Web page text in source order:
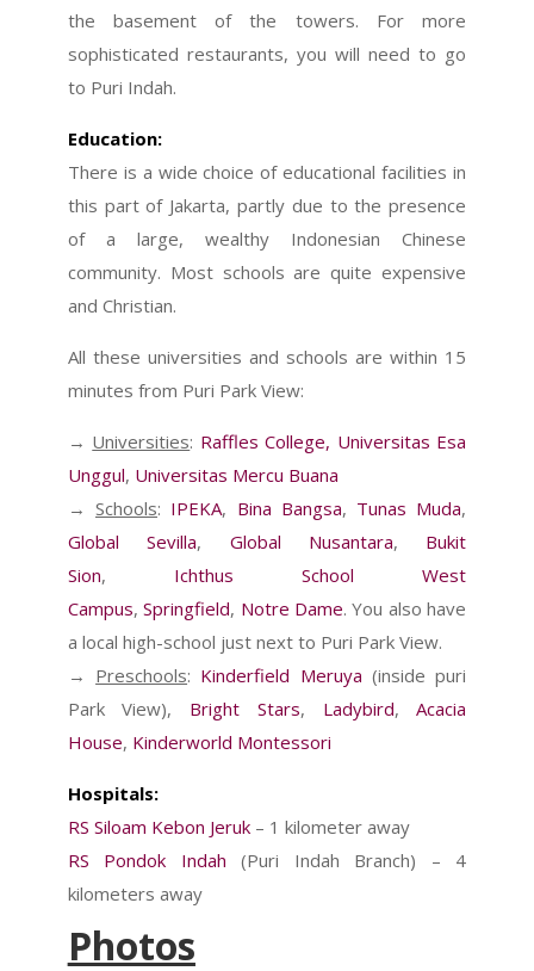
the basement of the towers. For more
sophisticated restaurants, you will need to go
to Puri Indah.
Education:
There is a wide choice of educational facilities in
this part of Jakarta, partly due to the presence
of a large, wealthy Indonesian Chinese
community. Most schools are quite expensive
and Christian.
All these universities and schools are within 15
minutes from Puri Park View:
→ Universities: Raffles College, Universitas Esa
Unggul, Universitas Mercu Buana
→Schools: IPEKA, Bina Bangsa, Tunas Muda,
Global Sevilla, Global Nusantara, Bukit
Sion, Ichthus School West
Campus,Springfield, Notre Dame. You also have
a local high-school just next to Puri Park View.
→ Preschools: Kinderfield Meruya (inside puri
Park View), Bright Stars, Ladybird,Acacia
House, Kinderworld Montessori
Hospitals:
RS Siloam Kebon Jeruk– 1 kilometer away
RS Pondok Indah (Puri Indah Branch) – 4
kilometers away
Photos